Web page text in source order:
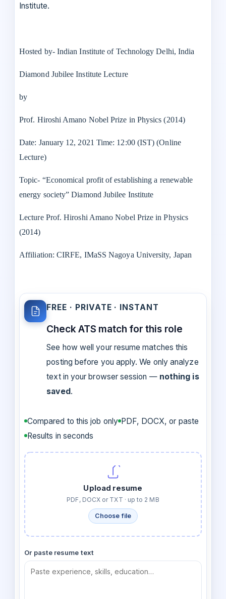
Institute.
Hosted by- Indian Institute of Technology Delhi, India
Diamond Jubilee Institute Lecture
by
Prof. Hiroshi Amano Nobel Prize in Physics (2014)
Date: January 12, 2021 Time: 12:00 (IST) (Online
Lecture)
Topic- “Economical profit of establishing a renewable
energy society” Diamond Jubilee Institute
Lecture Prof. Hiroshi Amano Nobel Prize in Physics
(2014)
Affiliation: CIRFE, IMaSS Nagoya University, Japan
FREE · PRIVATE · INSTANT
Check ATS match for this role
See how well your resume matches this
posting before you apply. We only analyze
text in your browser session — nothing is
saved .
Compared to this job only PDF, DOCX, or paste
Results in seconds
Upload resume
PDF, DOCX or TXT · up to 2 MB
Choose file
Or paste resume text